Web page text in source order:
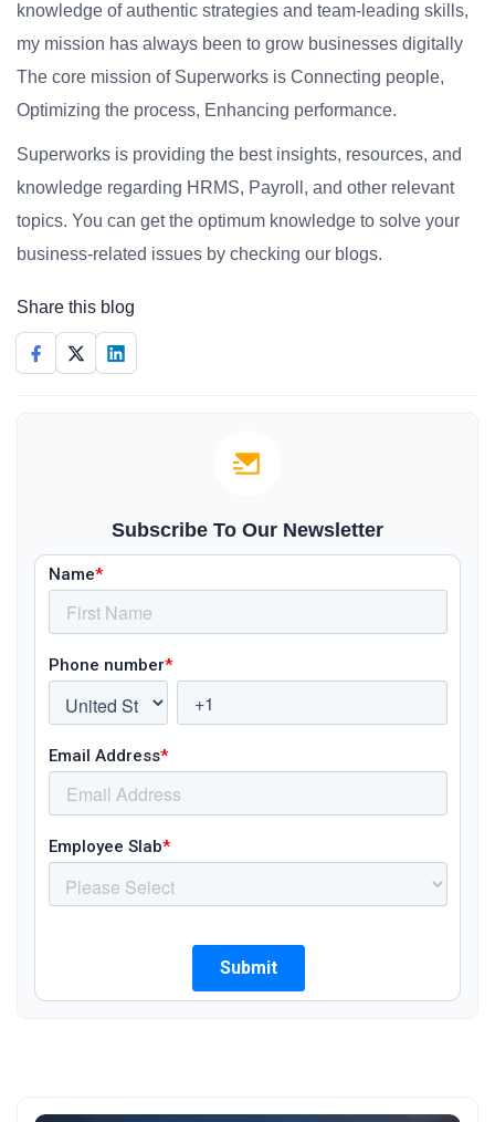
knowledge of authentic strategies and team-leading skills,
my mission has always been to grow businesses digitally
The core mission of Superworks is Connecting people,
Optimizing the process, Enhancing performance.
Superworks is providing the best insights, resources, and
knowledge regarding HRMS, Payroll, and other relevant
topics. You can get the optimum knowledge to solve your
business-related issues by checking our blogs.
Share this blog
Subscribe To Our Newsletter